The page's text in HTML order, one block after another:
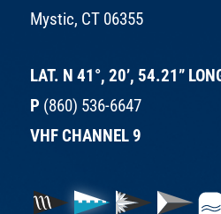
Mystic, CT 06355
LAT. N 41°, 20’, 54.21”
P (860) 536-6647
VHF CHANNEL 9